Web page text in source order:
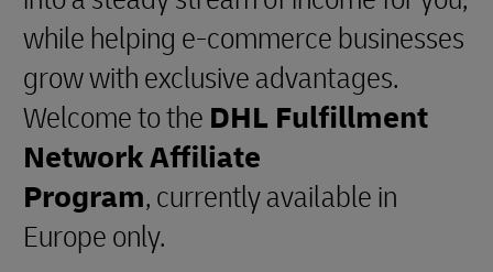
while helping e-commerce businesses
grow with exclusive advantages.
Welcome to the DHL Fulfillment
Network Affiliate
Program, currently available in
Europe only.